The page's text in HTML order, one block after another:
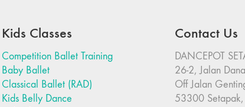
Kids Classes
Competition Ballet Training
Baby Ballet
Classical Ballet (RAD)
Kids Belly Dance
Contact Us
DANCEPOT
26-2, Jalan
Off Jalan
53300 Setapak,